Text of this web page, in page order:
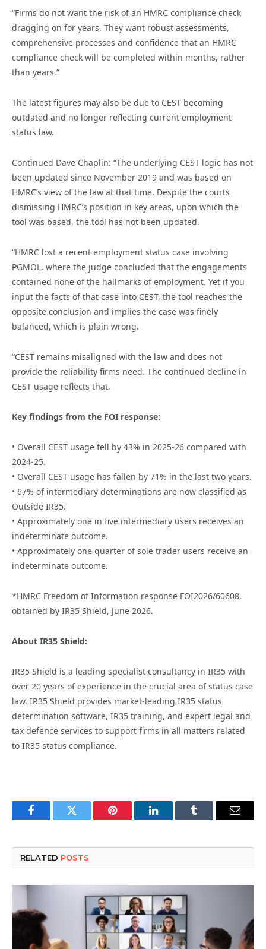
“Firms do not want the risk of an HMRC compliance check
dragging on for years. They want robust assessments,
comprehensive processes and confidence that an HMRC
compliance check will be completed within months, rather
than years.”
The latest figures may also be due to CEST becoming
outdated and no longer reflecting current employment
status law.
Continued Dave Chaplin: “The underlying CEST logic has not
been updated since November 2019 and was based on
HMRC’s view of the law at that time. Despite the courts
dismissing HMRC’s position in key areas, upon which the
tool was based, the tool has not been updated.
“HMRC lost a recent employment status case involving
PGMOL, where the judge concluded that the engagements
contained none of the hallmarks of employment. Yet if you
input the facts of that case into CEST, the tool reaches the
opposite conclusion and implies the case was finely
balanced, which is plain wrong.
“CEST remains misaligned with the law and does not
provide the reliability firms need. The continued decline in
CEST usage reflects that.
Key findings from the FOI response:
• Overall CEST usage fell by 43% in 2025-26 compared with
2024-25.
• Overall CEST usage has fallen by 71% in the last two years.
• 67% of intermediary determinations are now classified as
Outside IR35.
• Approximately one in five intermediary users receives an
indeterminate outcome.
• Approximately one quarter of sole trader users receive an
indeterminate outcome.
*HMRC Freedom of Information response FOI2026/60608,
obtained by IR35 Shield, June 2026.
About IR35 Shield:
IR35 Shield is a leading specialist consultancy in IR35 with
over 20 years of experience in the crucial area of status case
law. IR35 Shield provides market-leading IR35 status
determination software, IR35 training, and expert legal and
tax defence services to support firms in all matters related
to IR35 status compliance.
FacebookTwitter Pinterest LinkedInTumblr Email
RELATED POSTS